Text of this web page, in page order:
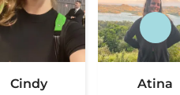
Cindy Atina